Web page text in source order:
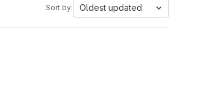
Sort by: Oldest updated